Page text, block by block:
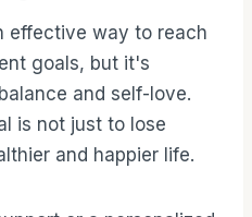
effective way to reach
goals, but it's
and self-love.
is not just to lose
and happier life.